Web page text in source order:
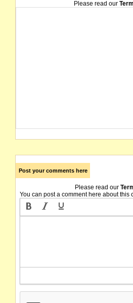
Please read our
Post your comments here
Please read our
You can post a comment here about this